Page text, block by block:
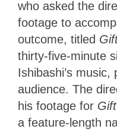
who asked the
footage to
outcome, titled
thirty-five-minute
Ishibashi’s
audience. The
his footage for Gift
a feature-length